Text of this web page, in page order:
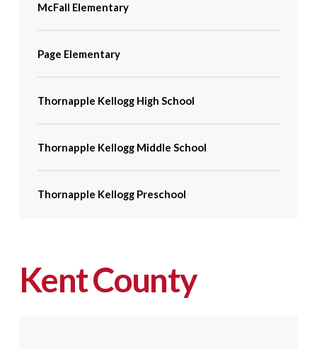
McFall Elementary
Page Elementary
Thornapple Kellogg High School
Thornapple Kellogg Middle School
Thornapple Kellogg Preschool
Kent County